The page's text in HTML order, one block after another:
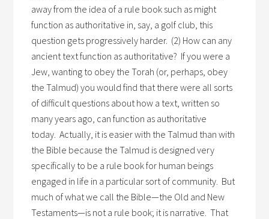
away from the idea of a rule book such as might
function as authoritative in, say, a golf club, this
question gets progressively harder. (2) How can any
ancient text function as authoritative? If you were a
Jew, wanting to obey the Torah (or, perhaps, obey
the Talmud) you would find that there were all sorts
of difficult questions about how a text, written so
many years ago, can function as authoritative
today. Actually, it is easier with the Talmud than with
the Bible because the Talmud is designed very
specifically to be a rule book for human beings
engaged in life in a particular sort of community. But
much of what we call the Bible—the Old and New
Testaments—is not a rule book; it is narrative. That